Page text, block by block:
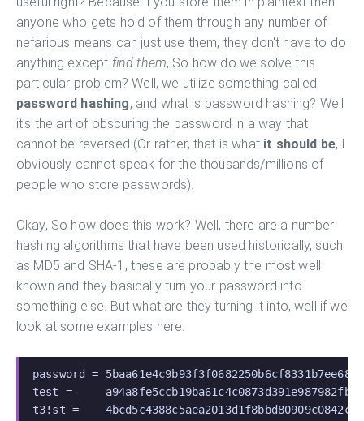
anyone who gets hold of them through any number of
nefarious means can just use them, they don't have to do
anything except find them, So how do we solve this
particular problem? Well, we utilize something called
password hashing, and what is password hashing? Well
it's the art of obscuring the password in a way that
cannot be reversed (Or rather, that is what it should be, I
obviously cannot speak for the thousands/millions of
people who store passwords).
Okay, So how does this work? Well, there are a number
hashing algorithms that have been used historically, such
as MD5 and SHA-1, these are probably the most well
known and they basically turn your password into
something else. But what are they turning it into, well if we
look at some examples here.
password =
test =
t3!st =